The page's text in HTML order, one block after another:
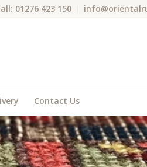
01276 423 150
Contact Us